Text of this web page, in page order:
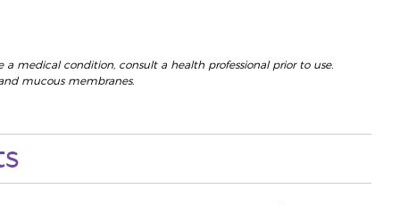
medical condition, consult a health professional prior to use.
mucous membranes.